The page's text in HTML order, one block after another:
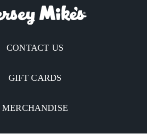
CONTACT US
GIFT CARDS
MERCHANDISE